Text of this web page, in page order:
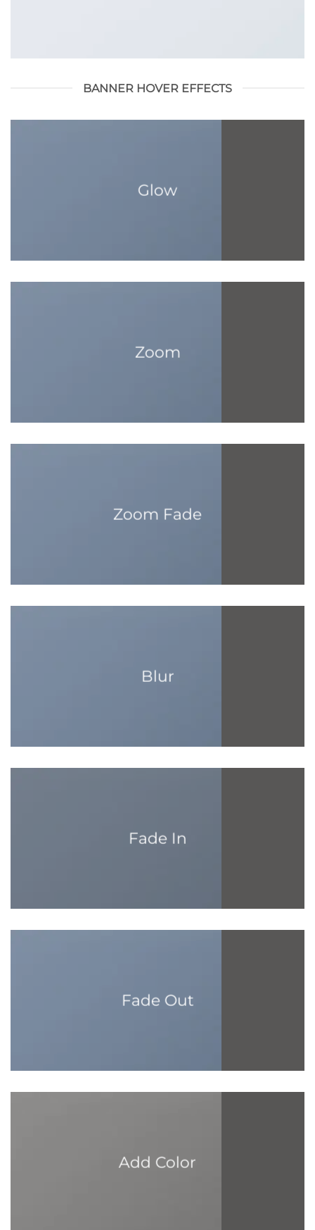
BANNER HOVER EFFECTS
Glow
Zoom
Zoom Fade
Blur
Fade In
Fade Out
Add Color